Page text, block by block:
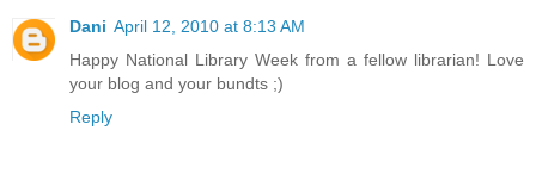
Dani April 12, 2010 at 8:13 AM
Happy National Library Week from a fellow librarian! Love
your blog and your bundts ;)
Reply